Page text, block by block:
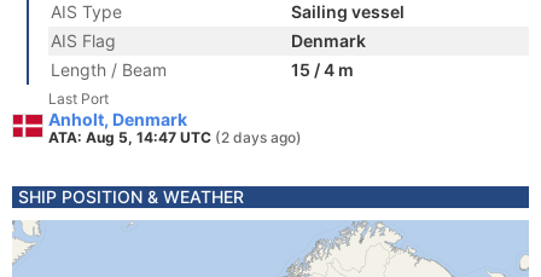
AIS Type
Sailing vessel
AIS Flag
Denmark
Length / Beam
15 / 4 m
Last Port
Anholt, Denmark
ATA: Aug 5, 14:47 UTC (2 days ago)
SHIP POSITION & WEATHER